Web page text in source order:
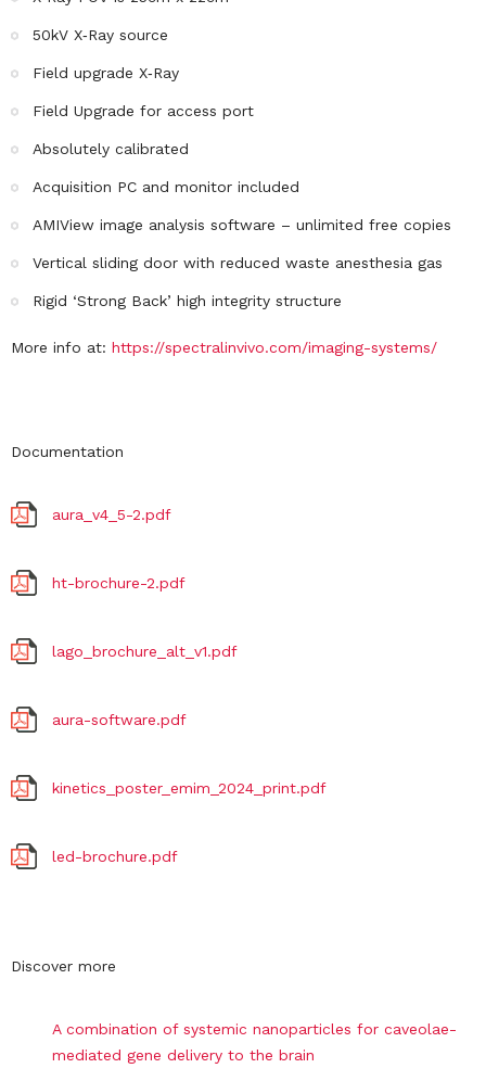
50kV X‐Ray source
Field upgrade X‐Ray
Field Upgrade for access port
Absolutely calibrated
Acquisition PC and monitor included
AMIView image analysis software – unlimited free copies
Vertical sliding door with reduced waste anesthesia gas
Rigid ‘Strong Back’ high integrity structure
More info at: https://spectralinvivo.com/imaging-systems/
Documentation
aura_v4_5-2.pdf
ht-brochure-2.pdf
lago_brochure_alt_v1.pdf
aura-software.pdf
kinetics_poster_emim_2024_print.pdf
led-brochure.pdf
Discover more
A combination of systemic nanoparticles for caveolae-
mediated gene delivery to the brain